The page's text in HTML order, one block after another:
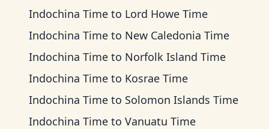
Indochina Time to Lord Howe Time
Indochina Time to New Caledonia Time
Indochina Time to Norfolk Island Time
Indochina Time to Kosrae Time
Indochina Time to Solomon Islands Time
Indochina Time to Vanuatu Time